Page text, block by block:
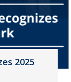
2025